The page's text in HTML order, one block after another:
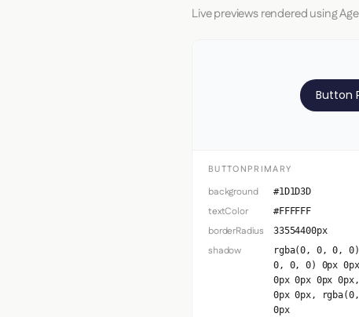
Live previews rendered using
Button
BUTTONPRIMARY
background #1D1D3D
textColor #FFFFFF
borderRadius 33554400px
shadow
rgba(0, 0, 0, 0)
0, 0, 0) 0px
0px 0px 0px
0px 0px,
0px